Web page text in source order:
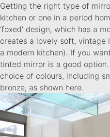
Getting the right type of
kitchen or one in a period
‘foxed’ design, which has a
creates a lovely soft, vintage
a modern kitchen). If you
tinted mirror is a good
choice of colours, including
bronze, as shown here.